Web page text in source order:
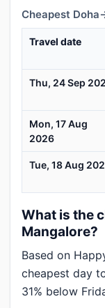
Cheapest
Travel date
Thu, 24 Sep
Mon, 17 Aug
2026
Tue, 18 Aug
What is the
Mangalore?
Based on
cheapest day
31% below